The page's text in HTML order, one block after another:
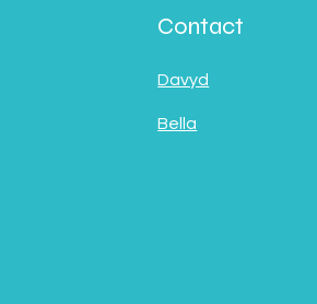
Contact
Davyd
Bella